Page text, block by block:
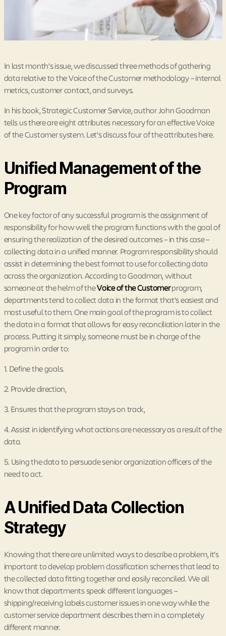
In last month’s issue, we discussed three methods of gathering
data relative to the Voice of the Customer methodology – internal
metrics, customer contact, and surveys.
In his book, Strategic Customer Service, author John Goodman
tells us there are eight attributes necessary for an effective Voice
of the Customer system. Let’s discuss four of the attributes here.
Unified Management of the
Program
One key factor of any successful program is the assignment of
responsibility for how well the program functions with the goal of
ensuring the realization of the desired outcomes – in this case –
collecting data in a unified manner. Program responsibility should
assist in determining the best format to use for collecting data
across the organization. According to Goodman, without
someone at the helm of theVoice of the Customerprogram,
departments tend to collect data in the format that’s easiest and
most useful to them. One main goal of the program is to collect
the data in a format that allows for easy reconciliation later in the
process. Putting it simply, someone must be in charge of the
program in order to:
1. Define the goals.
2. Provide direction,
3. Ensures that the program stays on track,
4. Assist in identifying what actions are necessary as a result of the
data.
5. Using the data to persuade senior organization officers of the
need to act.
A Unified Data Collection
Strategy
Knowing that there are unlimited ways to describe a problem, it’s
important to develop problem classification schemes that lead to
the collected data fitting together and easily reconciled. We all
know that departments speak different languages –
shipping/receiving labels customer issues in one way while the
customer service department describes them in a completely
different manner.